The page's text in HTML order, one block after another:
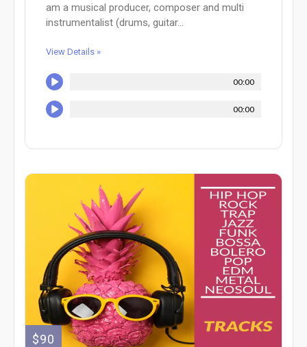
am a musical producer, composer and multi
instrumentalist (drums, guitar...
View Details »
00:00
00:00
$90